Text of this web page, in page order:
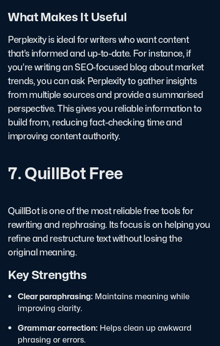
What Makes It Useful
Perplexity is ideal for writers who want content
that’s informed and up-to-date. For instance, if
you’re writing an SEO-focused blog about market
trends, you can ask Perplexity to gather insights
from multiple sources and provide a summarised
perspective. This gives you reliable information to
build from, reducing fact-checking time and
improving content authority.
7. QuillBot Free
QuillBot is one of the most reliable free tools for
rewriting and rephrasing. Its focus is on helping you
refine and restructure text without losing the
original meaning.
Key Strengths
Clear paraphrasing: Maintains meaning while
improving clarity.
Grammar correction: Helps clean up awkward
phrasing or errors.